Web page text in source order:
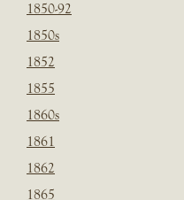
1850-92
1850s
1852
1855
1860s
1861
1862
1865